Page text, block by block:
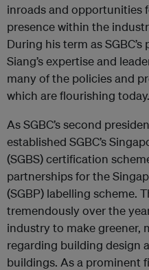
inroads and opportunities
presence within the
During his term as
Siang’s expertise and
many of the policies and
which are flourishing
As SGBC’s second
established SGBC’s
(SGBS) certification
partnerships for the
(SGBP) labelling scheme.
tremendously over the
industry to make greener,
regarding building design
buildings. As a prominent